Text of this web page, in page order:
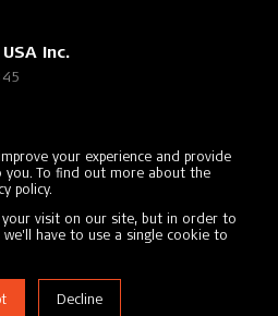
your experience and provide
you. To find out more about the
policy.
visit on our site, but in order to
have to use a single cookie to
Decline
Inc.
Engineering A/S, All Rights